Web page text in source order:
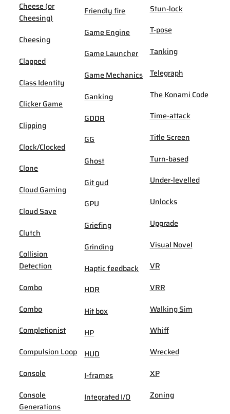
Cheese (or
Cheesing)
Cheesing
Clapped
Class Identity
Clicker Game
Clipping
Clock/Clocked
Clone
Cloud Gaming
Cloud Save
Clutch
Collision
Detection
Combo
Combo
Completionist
Compulsion Loop
Console
Console
Generations
Friendly fire
Game Engine
Game Launcher
Game Mechanics
Ganking
GDDR
GG
Ghost
Git gud
GPU
Griefing
Grinding
Haptic feedback
HDR
Hit box
HP
HUD
I-frames
Integrated I/O
Stun-lock
T-pose
Tanking
Telegraph
The Konami Code
Time-attack
Title Screen
Turn-based
Under-levelled
Unlocks
Upgrade
Visual Novel
VR
VRR
Walking Sim
Whiff
Wrecked
XP
Zoning